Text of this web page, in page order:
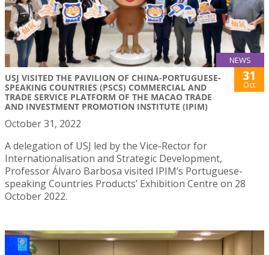
NEWS
USJ VISITED THE PAVILION OF CHINA-PORTUGUESE-
SPEAKING COUNTRIES (PSCS) COMMERCIAL AND
TRADE SERVICE PLATFORM OF THE MACAO TRADE
AND INVESTMENT PROMOTION INSTITUTE (IPIM)
31
Oct
October 31, 2022
A delegation of USJ led by the Vice-Rector for
Internationalisation and Strategic Development,
Professor Álvaro Barbosa visited IPIM’s Portuguese-
speaking Countries Products’ Exhibition Centre on 28
October 2022.